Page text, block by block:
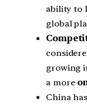
ability to
global
growing
a more
China